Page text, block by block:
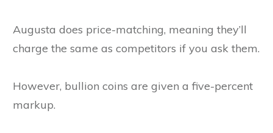
Augusta does price-matching, meaning they’ll
charge the same as competitors if you ask them.
However, bullion coins are given a five-percent
markup.